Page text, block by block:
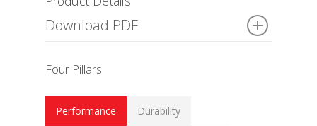
Download PDF
Four Pillars
Performance Durability